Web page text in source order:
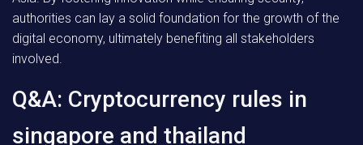
authorities can lay a solid foundation for the growth of the
digital economy, ultimately benefiting all stakeholders
involved.
Q&A: Cryptocurrency rules in
singapore and thailand